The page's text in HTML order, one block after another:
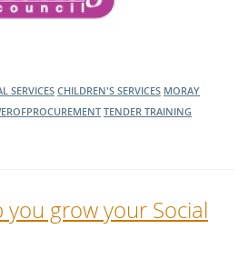
SERVICES CHILDREN'S SERVICES MORAY
TENDER TRAINING
you grow your Social